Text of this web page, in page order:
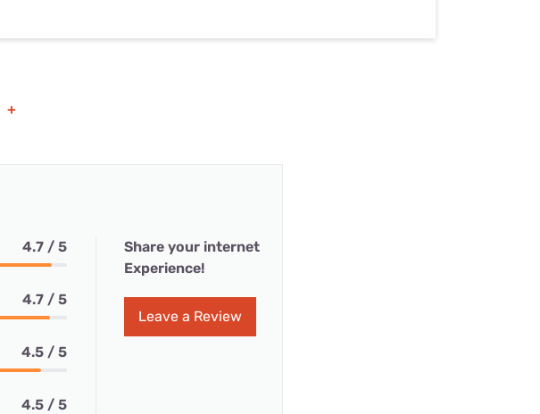
+
4.7 / 5
4.7 / 5
4.5 / 5
4.5 / 5
Share your internet
Experience!
Leave a Review